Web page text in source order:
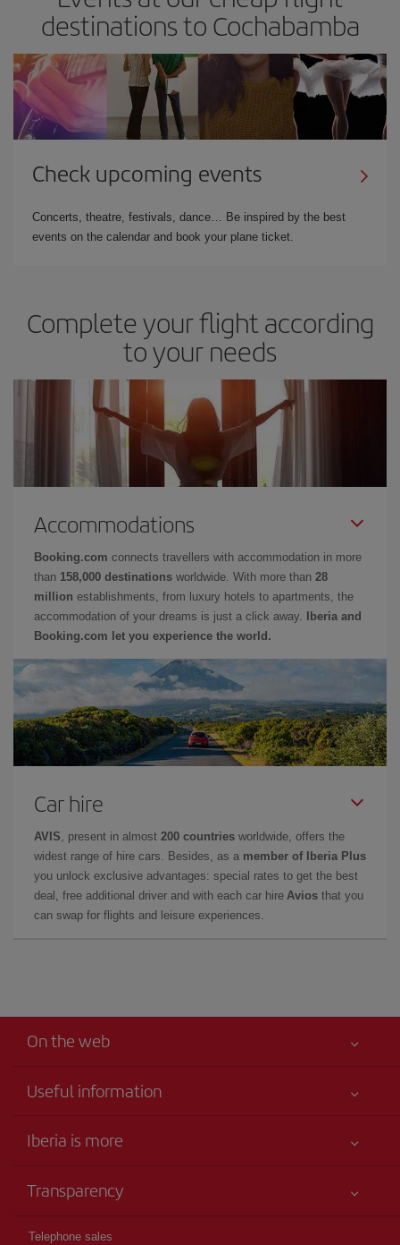
destinations to Cochabamba
Check upcoming events
Concerts, theatre, festivals, dance… Be inspired by the best
events on the calendar and book your plane ticket.
Complete your flight according
to your needs
Accommodations
Booking.com connects travellers with accommodation in more
than 158,000 destinations worldwide. With more than 28
million establishments, from luxury hotels to apartments, the
accommodation of your dreams is just a click away.
Iberia and
Booking.com let you experience the world.
Car hire
AVIS , present in almost 200 countries worldwide, offers the
widest range of hire cars. Besides, as a member of Iberia Plus
you unlock exclusive advantages: special rates to get the best
deal, free additional driver and with each car hire Avios that you
can swap for flights and leisure experiences.
On the web
Useful information
Your safety comes first
Advertising
Iberia is more
Talento a bordo
Iberia Group
Transparency
Telephone sales